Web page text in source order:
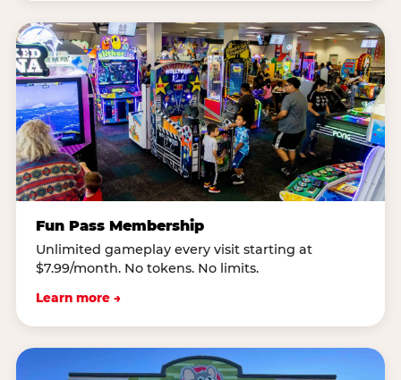
Fun Pass Membership
Unlimited gameplay every visit starting at
$7.99/month. No tokens. No limits.
Learn more →